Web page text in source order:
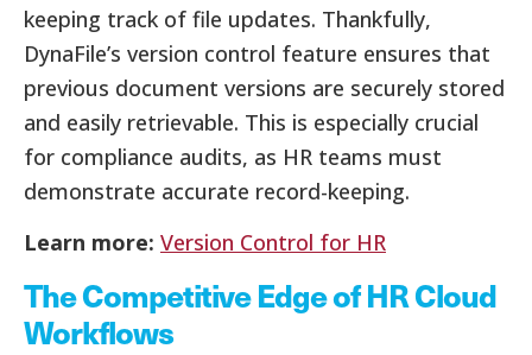
keeping track of file updates. Thankfully,
DynaFile’s version control feature ensures that
previous document versions are securely stored
and easily retrievable. This is especially crucial
for compliance audits, as HR teams must
demonstrate accurate record-keeping.
Learn more: Version Control for HR
The Competitive Edge of HR Cloud
Workflows